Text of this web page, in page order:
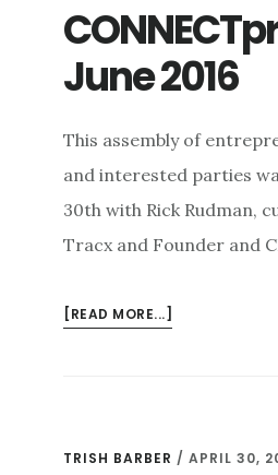
June 2016
This assembly of
and interested parties
30th with Rick Rudman,
Tracx and Founder and
[READ MORE...]
TRISH BARBER /APRIL 30,